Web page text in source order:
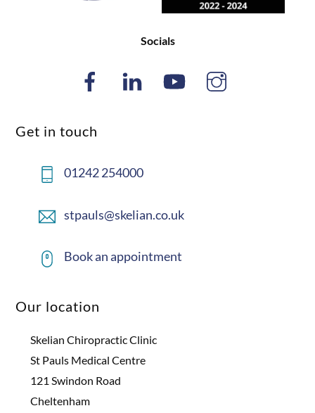
Socials
Get in touch
01242 254000
stpauls@skelian.co.uk
Book an appointment
Our location
Skelian Chiropractic Clinic
St Pauls Medical Centre
121 Swindon Road
Cheltenham